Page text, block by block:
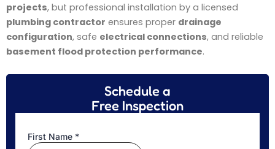
projects, but professional installation by a licensed
plumbing contractor ensures proper drainage
configuration, safe electrical connections, and reliable
basement flood protection performance.
Schedule a
Free Inspection